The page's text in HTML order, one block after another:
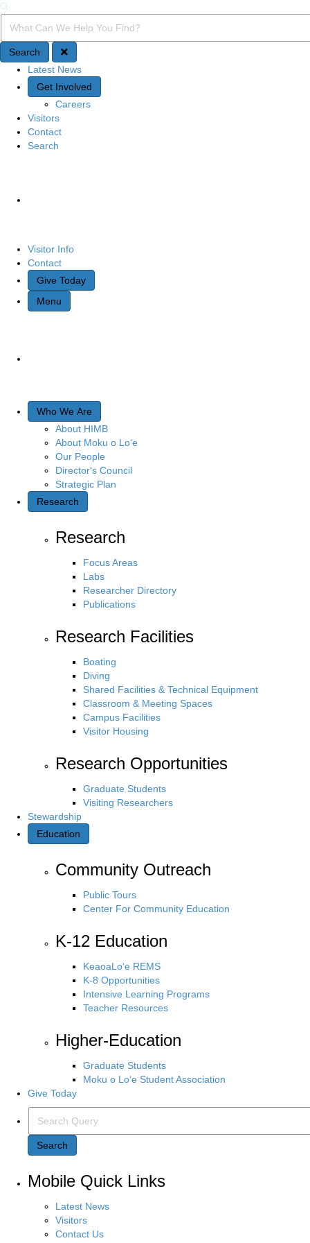
Search
Search
Quick Access
Latest News
Get Involved
Careers
Visitors
Contact
Search
Visitor Info
Contact
Give Today
Menu
Who We Are
About HIMB
About Moku o Lo‘e
Our People
Director's Council
Strategic Plan
Research
Research
Focus Areas
Labs
Researcher Directory
Publications
Research Facilities
Boating
Diving
Shared Facilities & Technical Equipment
Classroom & Meeting Spaces
Campus Facilities
Visitor Housing
Research Opportunities
Graduate Students
Visiting Researchers
Stewardship
Education
Community Outreach
Public Tours
Center For Community Education
K-12 Education
KeaoaLo‘e REMS
K-8 Opportunities
Intensive Learning Programs
Teacher Resources
Higher-Education
Graduate Students
Moku o Lo‘e Student Association
Give Today
Search
Mobile Quick Links
Latest News
Visitors
Contact Us